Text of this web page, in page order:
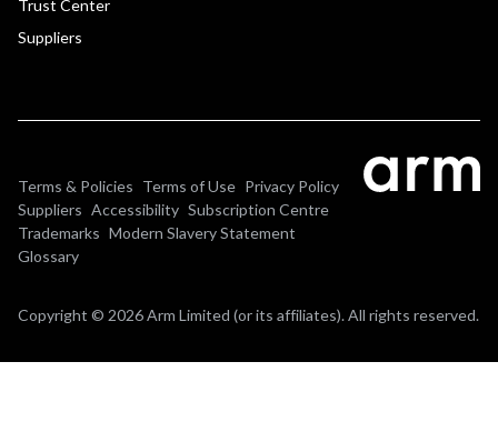
Trust Center
Suppliers
Terms & Policies Terms of Use Privacy Policy
Suppliers Accessibility Subscription Centre
Trademarks Modern Slavery Statement
Glossary
Copyright © 2026 Arm Limited (or its affiliates). All rights reserved.